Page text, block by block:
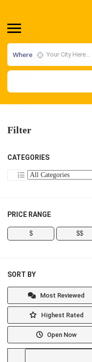
Where
Filter
CATEGORIES
PRICE RANGE
$ $$
SORT BY
Most Reviewed
Highest Rated
Open Now